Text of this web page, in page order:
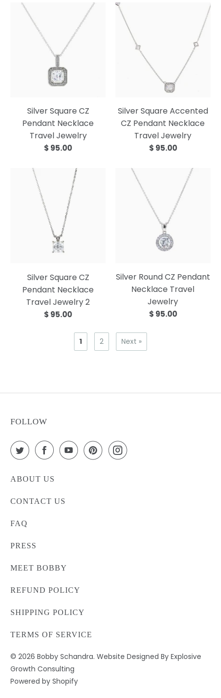
Silver Square CZ
Pendant Necklace
Travel Jewelry
$ 95.00
Silver Square Accented
CZ Pendant Necklace
Travel Jewelry
$ 95.00
Silver Square CZ
Pendant Necklace
Travel Jewelry 2
$ 95.00
Silver Round CZ Pendant
Necklace Travel
Jewelry
$ 95.00
1 2 Next »
FOLLOW
ABOUT US
CONTACT US
FAQ
PRESS
MEET BOBBY
REFUND POLICY
SHIPPING POLICY
TERMS OF SERVICE
© 2026Bobby Schandra. Website Designed By Explosive
Growth Consulting
Powered by Shopify